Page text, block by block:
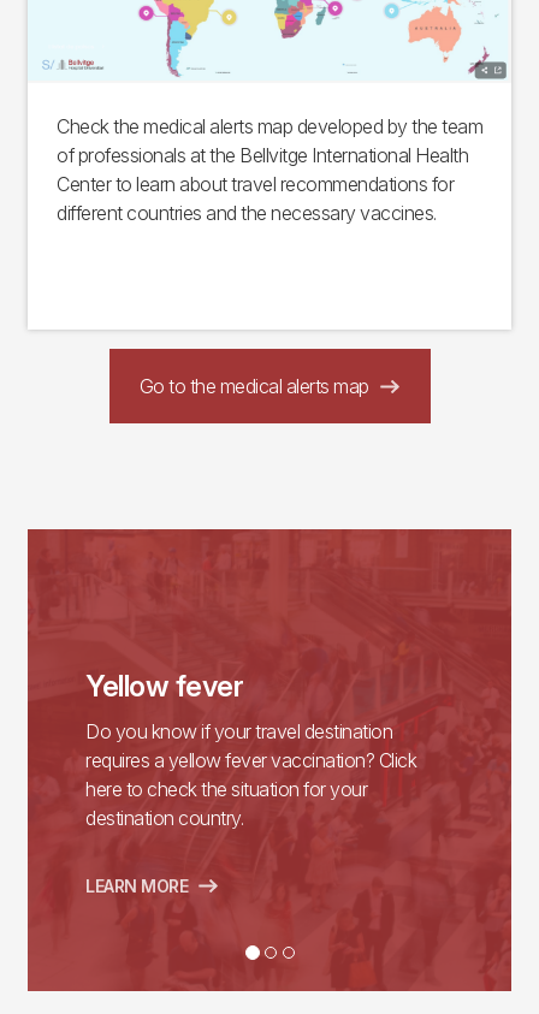
Check the medical alerts map developed by the team
of professionals at the Bellvitge International Health
Center to learn about travel recommendations for
different countries and the necessary vaccines.
Go to the medical alerts map
Yellow fever
Do you know if your travel destination
requires a yellow fever vaccination? Click
here to check the situation for your
destination country.
LEARN MORE